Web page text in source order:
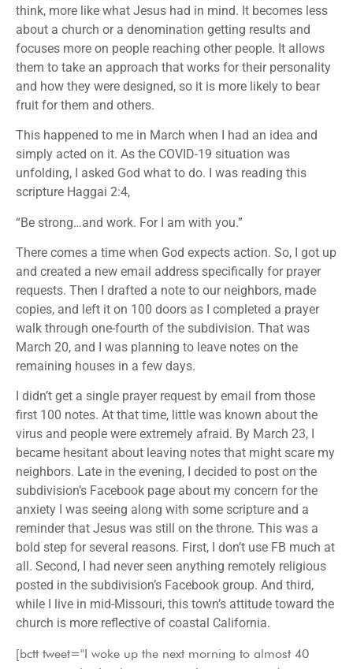
think, more like what Jesus had in mind. It becomes less
about a church or a denomination getting results and
focuses more on people reaching other people. It allows
them to take an approach that works for their personality
and how they were designed, so it is more likely to bear
fruit for them and others.
This happened to me in March when I had an idea and
simply acted on it. As the COVID-19 situation was
unfolding, I asked God what to do. I was reading this
scripture Haggai 2:4,
“Be strong…and work. For I am with you.”
There comes a time when God expects action. So, I got up
and created a new email address specifically for prayer
requests. Then I drafted a note to our neighbors, made
copies, and left it on 100 doors as I completed a prayer
walk through one-fourth of the subdivision. That was
March 20, and I was planning to leave notes on the
remaining houses in a few days.
I didn’t get a single prayer request by email from those
first 100 notes. At that time, little was known about the
virus and people were extremely afraid. By March 23, I
became hesitant about leaving notes that might scare my
neighbors. Late in the evening, I decided to post on the
subdivision’s Facebook page about my concern for the
anxiety I was seeing along with some scripture and a
reminder that Jesus was still on the throne. This was a
bold step for several reasons. First, I don’t use FB much at
all. Second, I had never seen anything remotely religious
posted in the subdivision’s Facebook group. And third,
while I live in mid-Missouri, this town’s attitude toward the
church is more reflective of coastal California.
[bctt tweet="I woke up the next morning to almost 40